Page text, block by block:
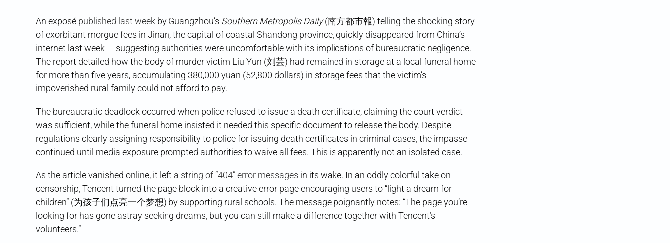
It
Good
For?
An exposé published last week by Guangzhou’s Southern Metropolis Daily(南方都市報) telling the shocking story
of exorbitant morgue fees in Jinan, the capital of coastal Shandong province, quickly disappeared from China’s
internet last week — suggesting authorities were uncomfortable with its implications of bureaucratic negligence.
The report detailed how the body of murder victim Liu Yun (刘芸) had remained in storage at a local funeral home
for more than five years, accumulating 380,000 yuan (52,800 dollars) in storage fees that the victim’s
impoverished rural family could not afford to pay.
The bureaucratic deadlock occurred when police refused to issue a death certificate, claiming the court verdict
was sufficient, while the funeral home insisted it needed this specific document to release the body. Despite
regulations clearly assigning responsibility to police for issuing death certificates in criminal cases, the impasse
continued until media exposure prompted authorities to waive all fees. This is apparently not an isolated case.
As the article vanished online, it left a string of “404” error messages in its wake. In an oddly colorful take on
censorship, Tencent turned the page block into a creative error page encouraging users to “light a dream for
children” (为孩子们点亮一个梦想) by supporting rural schools. The message poignantly notes: “The page you’re
looking for has gone astray seeking dreams, but you can still make a difference together with Tencent’s
volunteers.”